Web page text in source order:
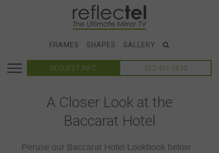
FRAMES SHAPES GALLERY
REQUEST INFO 212-431-0633
A Closer Look at the
Baccarat Hotel
Peruse our Baccarat Hotel Lookbook below